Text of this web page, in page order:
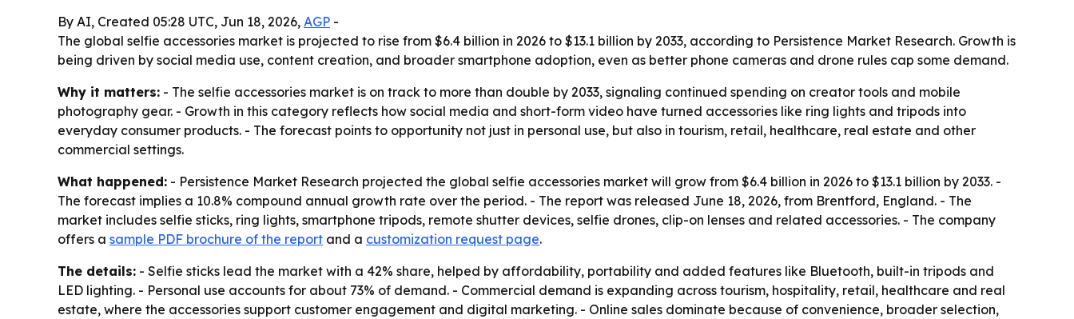
By AI, Created 05:28 UTC, Jun 18, 2026, AGP -
The global selfie accessories market is projected to rise from $6.4 billion in 2026 to $13.1 billion by 2033, according to Persistence Market Research. Growth is
being driven by social media use, content creation, and broader smartphone adoption, even as better phone cameras and drone rules cap some demand.
Why it matters: - The selfie accessories market is on track to more than double by 2033, signaling continued spending on creator tools and mobile
photography gear. - Growth in this category reflects how social media and short-form video have turned accessories like ring lights and tripods into
everyday consumer products. - The forecast points to opportunity not just in personal use, but also in tourism, retail, healthcare, real estate and other
commercial settings.
What happened: - Persistence Market Research projected the global selfie accessories market will grow from $6.4 billion in 2026 to $13.1 billion by 2033. -
The forecast implies a 10.8% compound annual growth rate over the period. - The report was released June 18, 2026, from Brentford, England. - The
market includes selfie sticks, ring lights, smartphone tripods, remote shutter devices, selfie drones, clip-on lenses and related accessories. - The company
offers a sample PDF brochure of the report and a customization request page.
The details: - Selfie sticks lead the market with a 42% share, helped by affordability, portability and added features like Bluetooth, built-in tripods and
LED lighting. - Personal use accounts for about 73% of demand. - Commercial demand is expanding across tourism, hospitality, retail, healthcare and real
estate, where the accessories support customer engagement and digital marketing. - Online sales dominate because of convenience, broader selection,